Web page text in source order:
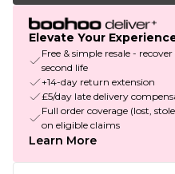
Elevate Your
Free & simple resale -
second life
+14-day return extension
£5/day late delivery
Full order coverage (lost,
on eligible claims
Learn More